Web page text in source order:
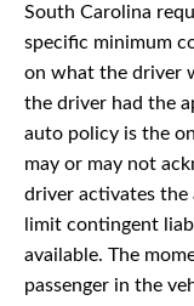
South Carolina
specific minimum
on what the driver
the driver had the
auto policy is the
may or may not
driver activates the
limit contingent
available. The
passenger in the